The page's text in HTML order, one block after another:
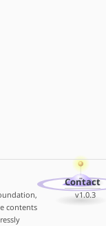
contents
Contact
v1.0.3